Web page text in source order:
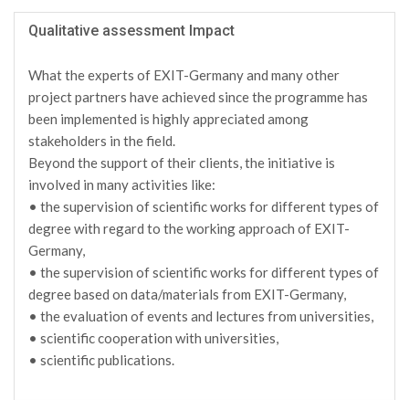
Qualitative assessment Impact
What the experts of EXIT-Germany and many other
project partners have achieved since the programme has
been implemented is highly appreciated among
stakeholders in the field.
Beyond the support of their clients, the initiative is
involved in many activities like:
• the supervision of scientific works for different types of
degree with regard to the working approach of EXIT-
Germany,
• the supervision of scientific works for different types of
degree based on data/materials from EXIT-Germany,
• the evaluation of events and lectures from universities,
• scientific cooperation with universities,
• scientific publications.